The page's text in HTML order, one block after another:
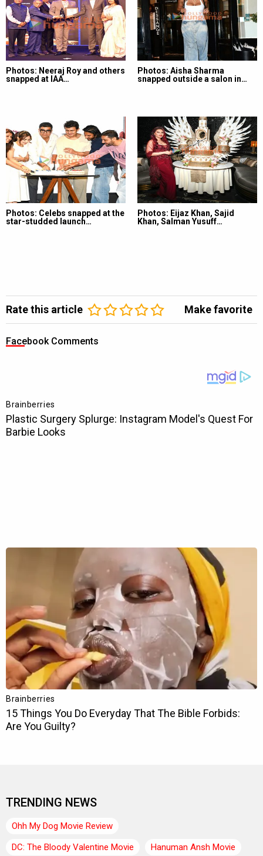
Photos: Neeraj Roy and others
snapped at IAA…
Photos: Aisha Sharma
snapped outside a salon in…
Photos: Celebs snapped at the
star-studded launch…
Photos: Eijaz Khan, Sajid
Khan, Salman Yusuff…
Rate this article Make favorite
Facebook Comments
TRENDING NEWS
Ohh My Dog Movie Review
DC: The Bloody Valentine Movie
Hanuman Ansh Movie